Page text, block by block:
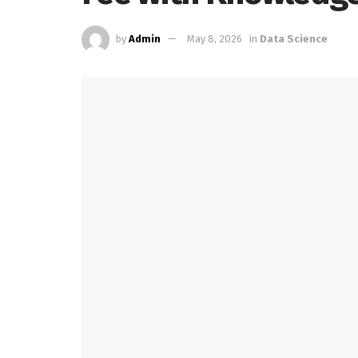
by Admin May 8, 2026 in Data Science